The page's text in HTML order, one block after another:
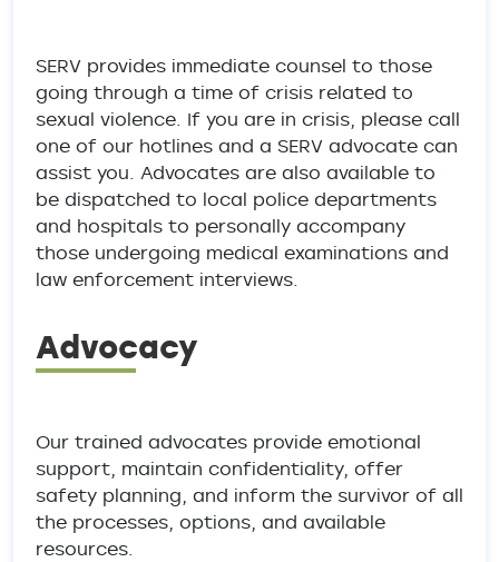
SERV provides immediate counsel to those
going through a time of crisis related to
sexual violence. If you are in crisis, please call
one of our hotlines and a SERV advocate can
assist you. Advocates are also available to
be dispatched to local police departments
and hospitals to personally accompany
those undergoing medical examinations and
law enforcement interviews.
Advocacy
Our trained advocates provide emotional
support, maintain confidentiality, offer
safety planning, and inform the survivor of all
the processes, options, and available
resources.